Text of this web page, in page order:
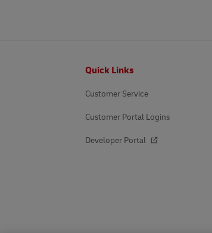
Quick Links
Customer Service
Customer Portal Logins
Developer Portal